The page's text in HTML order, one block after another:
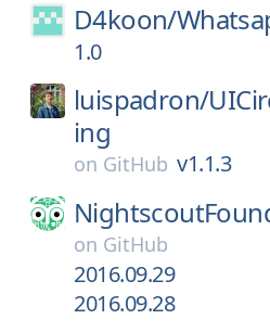
D4koon/
1.0
luispadron/
ing
on GitHub v1.1.3
on GitHub
2016.09.29
2016.09.28